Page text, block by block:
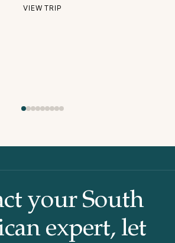
VIEW TRIP
your South
expert, let